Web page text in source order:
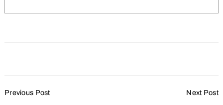
Navigation
Previous Post Next Post